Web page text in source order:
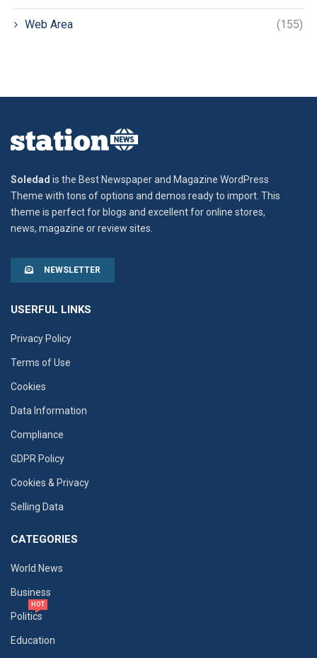
Web Area (155)
Soledad is the Best Newspaper and Magazine WordPress
Theme with tons of options and demos ready to import. This
theme is perfect for blogs and excellent for online stores,
news, magazine or review sites.
NEWSLETTER
USERFUL LINKS
Privacy Policy
Terms of Use
Cookies
Data Information
Compliance
GDPR Policy
Cookies & Privacy
Selling Data
CATEGORIES
World News
Business
Politics
HOT
Education